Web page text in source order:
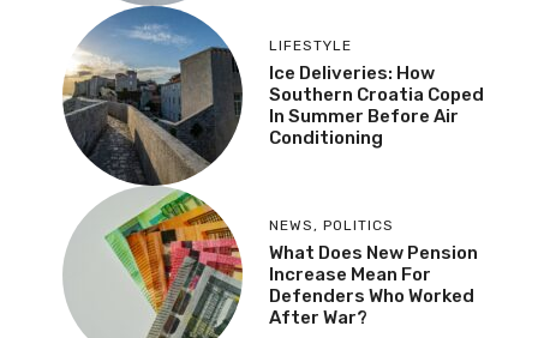
LIFESTYLE
Ice Deliveries: How
Southern Croatia Coped
In Summer Before Air
Conditioning
NEWS , POLITICS
What Does New Pension
Increase Mean For
Defenders Who Worked
After War?